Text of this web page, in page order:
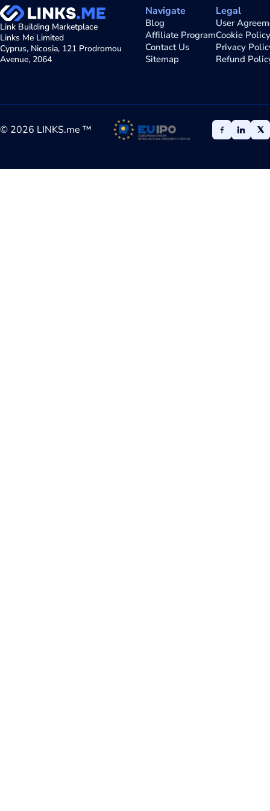
Link Building Marketplace
Links Me Limited
Cyprus, Nicosia, 121 Prodromou
Avenue, 2064
Navigate
Blog
Affiliate Program
Contact Us
Sitemap
Legal
User
Cookie Policy
Privacy
Refund
© 2026 LINKS.me ™